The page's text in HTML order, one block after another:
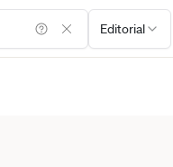
Editorial